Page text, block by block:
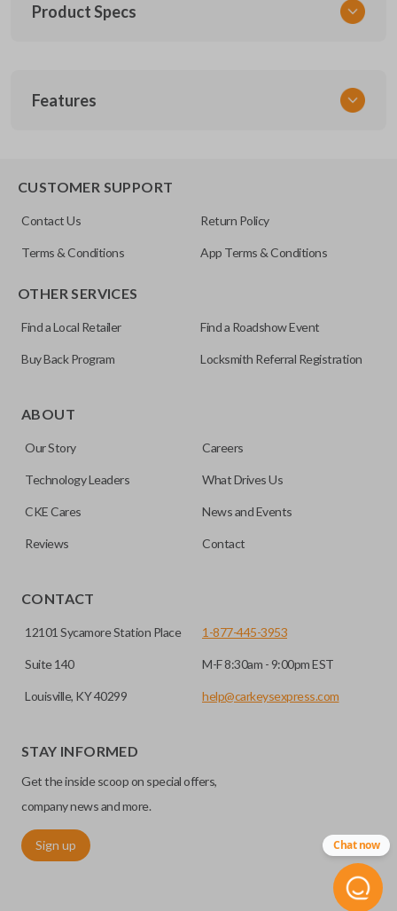
Product Specs
FORRKEZI
Features
CUSTOMER SUPPORT
Contact Us Return Policy
Terms & Conditions App Terms & Conditions
OTHER SERVICES
Find a Local Retailer Find a Roadshow Event
Buy Back Program Locksmith Referral Registration
ABOUT
Our Story Careers
Technology Leaders What Drives Us
CKE Cares News and Events
Reviews Contact
CONTACT
12101 Sycamore Station Place
Suite 140
Louisville, KY 40299
1-877-445-3953
M-F 8:30am - 9:00pm EST
help@carkeysexpress.com
STAY INFORMED
Get the inside scoop on special offers,
company news and more.
Sign up Chat now